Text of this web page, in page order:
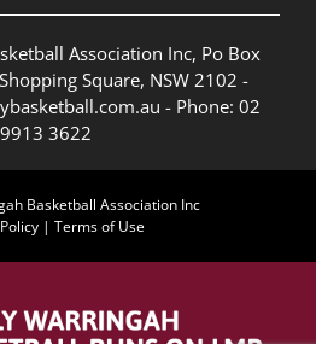
Association Inc, Po Box
Square, NSW 2102 -
- Phone: 02
9913 3622
Basketball Association Inc
| Terms of Use